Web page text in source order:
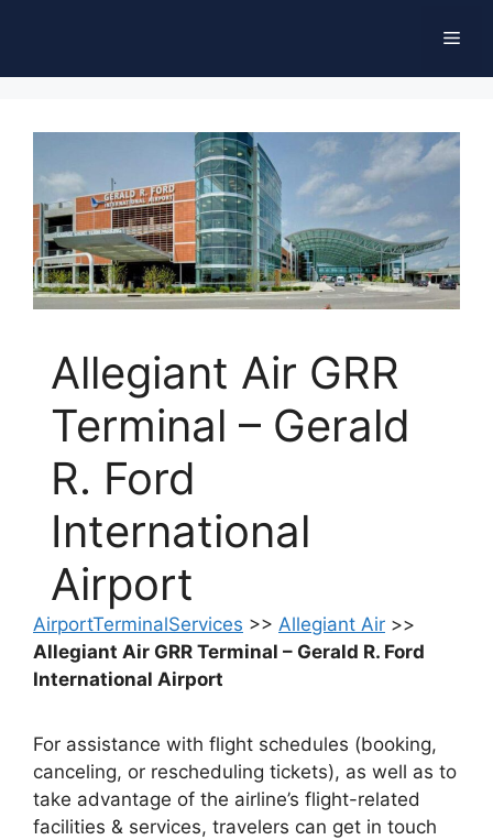
Allegiant Air GRR
Terminal – Gerald
R. Ford
International
Airport
AirportTerminalServices >> Allegiant Air >>
Allegiant Air GRR Terminal – Gerald R. Ford
International Airport
For assistance with flight schedules (booking,
canceling, or rescheduling tickets), as well as to
take advantage of the airline’s flight-related
facilities & services, travelers can get in touch